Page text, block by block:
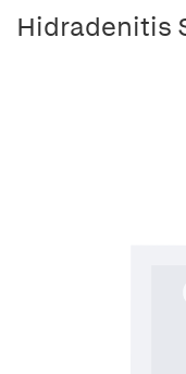
Hidradenitis